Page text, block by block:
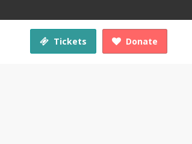
 Donate
 Tickets